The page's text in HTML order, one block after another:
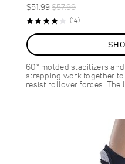
Special
Price
$51.99Regular
Price
$57.99
ON
SALE
10%
OFF
SAVE
$6.00
Rating:
(14)Reviews
60° molded stabilizers
strapping work together
resist rollover forces.